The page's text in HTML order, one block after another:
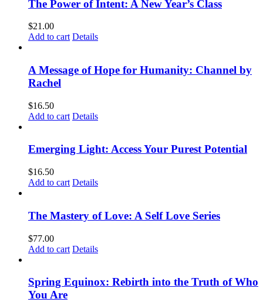
The Power of Intent: A New Year’s Class
$21.00
Add to cart Details
A Message of Hope for Humanity: Channel by
Rachel
$16.50
Add to cart Details
Emerging Light: Access Your Purest Potential
$16.50
Add to cart Details
The Mastery of Love: A Self Love Series
$77.00
Add to cart Details
Spring Equinox: Rebirth into the Truth of Who
You Are